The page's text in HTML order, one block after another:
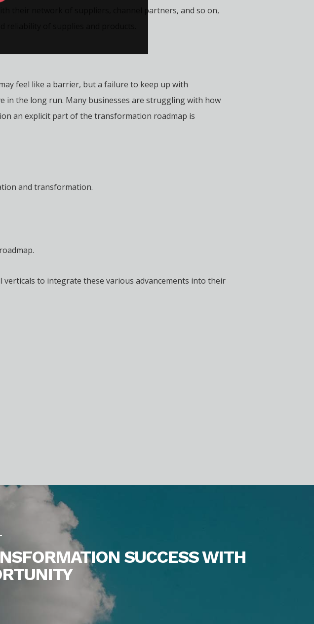
their network of suppliers, channel partners, and so on,
of supplies and products.
feel like a barrier, but a failure to keep up with
in the long run. Many businesses are struggling with how
an explicit part of the transformation roadmap is
and transformation.
to integrate these various advancements into their
SUCCESS WITH